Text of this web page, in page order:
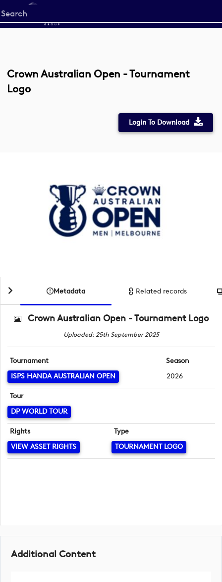
Start
your
Crown Australian Open - Tournament
Logo
Login To Download
Metadata Related records
Crown Australian Open - Tournament Logo
Uploaded: 25th September 2025
Tournament
ISPS HANDA AUSTRALIAN OPEN
Season
2026
Tour
DP WORLD TOUR
Rights
VIEW ASSET RIGHTS
Type
TOURNAMENT LOGO
Additional Content